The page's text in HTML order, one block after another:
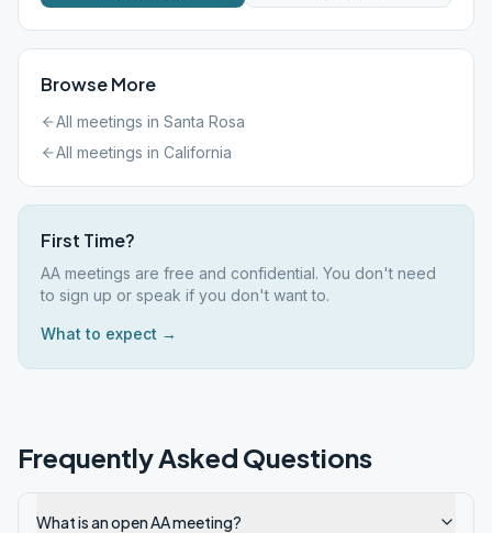
Browse More
All meetings in Santa Rosa
All meetings in California
First Time?
AA meetings are free and confidential. You don't need
to sign up or speak if you don't want to.
What to expect →
Frequently Asked Questions
What is an open AA meeting?